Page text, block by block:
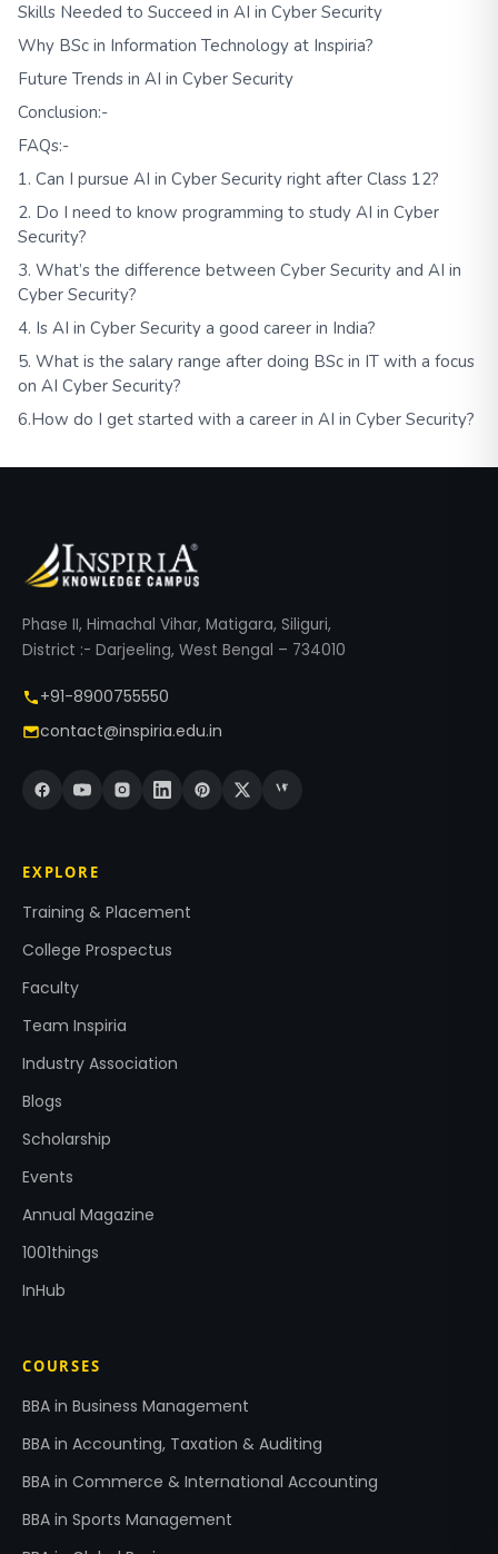
Skills Needed to Succeed in AI in Cyber Security
Why BSc in Information Technology at Inspiria?
Future Trends in AI in Cyber Security
Conclusion:-
FAQs:-
1. Can I pursue AI in Cyber Security right after Class 12?
2. Do I need to know programming to study AI in Cyber
Security?
3. What’s the difference between Cyber Security and AI in
Cyber Security?
4. Is AI in Cyber Security a good career in India?
5. What is the salary range after doing BSc in IT with a focus
on AI Cyber Security?
6.How do I get started with a career in AI in Cyber Security?
Phase II, Himachal Vihar, Matigara, Siliguri,
District :- Darjeeling, West Bengal – 734010
+91-8900755550
contact@inspiria.edu.in
EXPLORE
Training & Placement
College Prospectus
Faculty
Team Inspiria
Industry Association
Blogs
Scholarship
Events
Annual Magazine
1001things
InHub
COURSES
BBA in Business Management
BBA in Accounting, Taxation & Auditing
BBA in Commerce & International Accounting
BBA in Sports Management